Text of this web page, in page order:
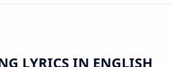
LYRICS IN ENGLISH